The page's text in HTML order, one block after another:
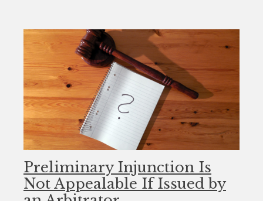
Preliminary Injunction Is
Not Appealable If Issued by